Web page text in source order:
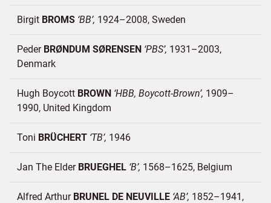
Birgit BROMS BB 1924–2008 Sweden
Peder BRØNDUM SØRENSEN PBS 1931–2003
Denmark
Hugh Boycott BROWN HBB, Boycott-Brown 1909–
1990 United Kingdom
Toni BRÜCHERT TB 1946
Jan The Elder BRUEGHEL B 1568–1625 Belgium
Alfred Arthur BRUNEL DE NEUVILLE AB
1852–1941